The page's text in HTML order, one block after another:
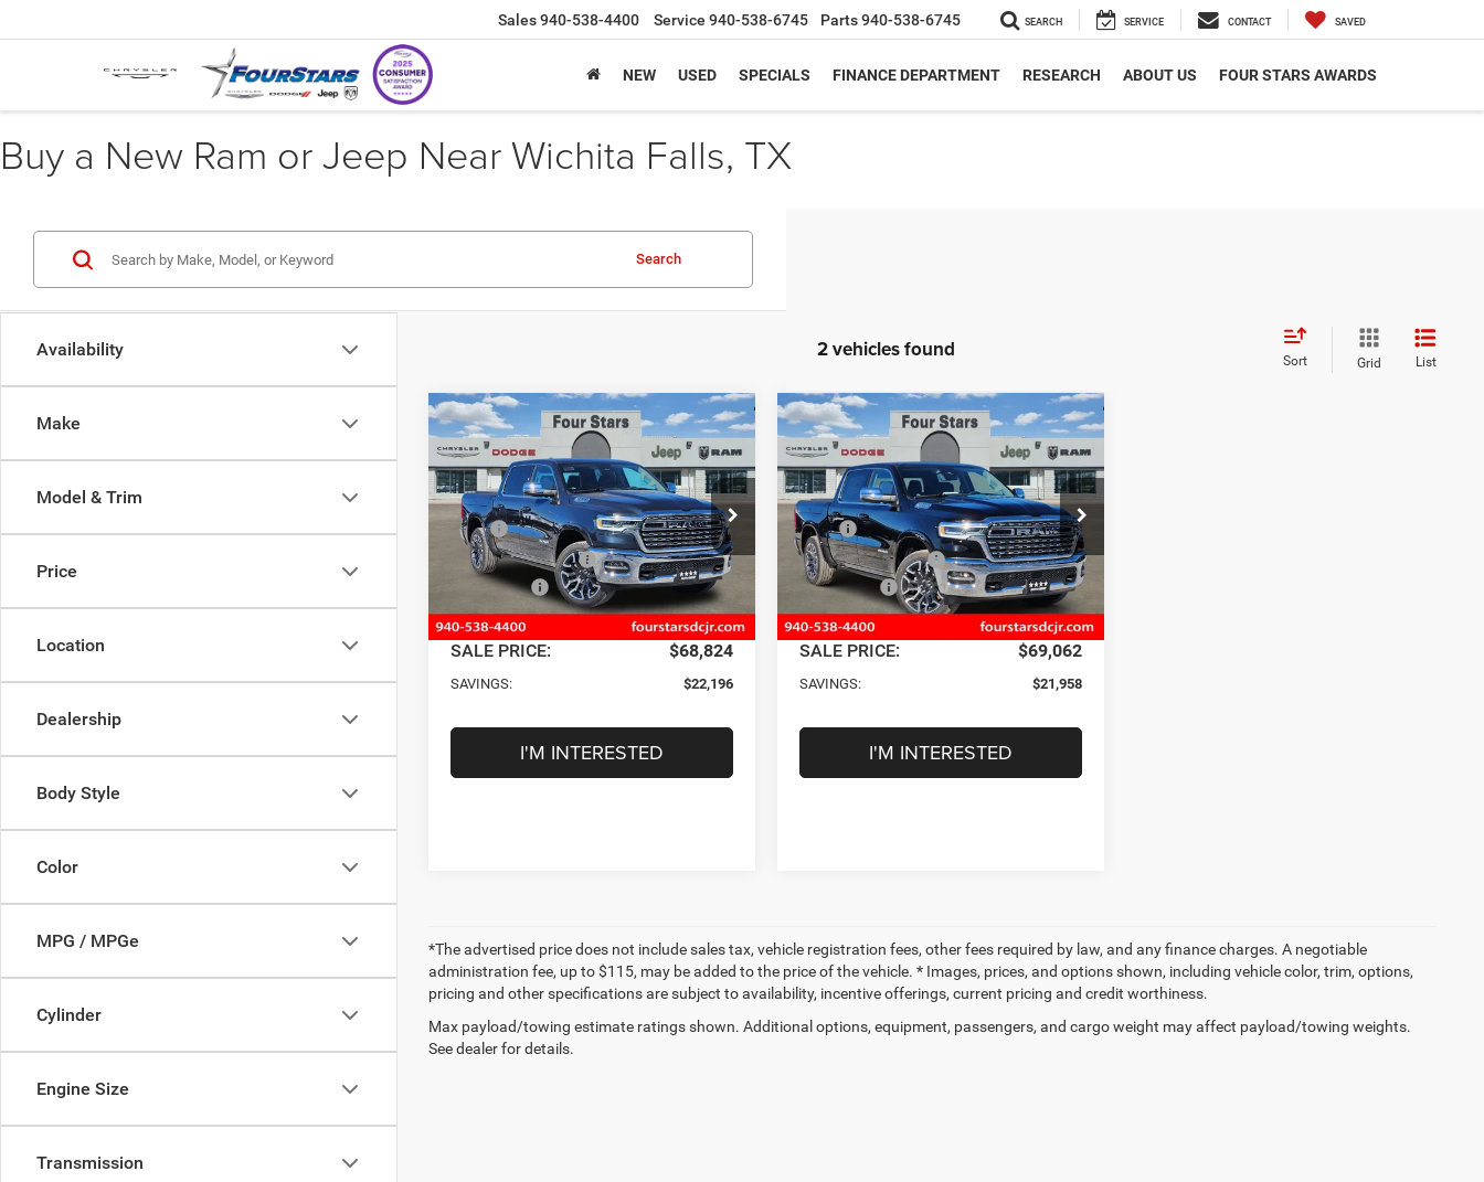
Sales940-538-4400 Service 940-538-6745 Parts940-538-6745 SEARCH SERVICE CONTACT SAVED
NEW USED SPECIALS FINANCE DEPARTMENT RESEARCH ABOUT US FOUR STARS AWARDS
Buy a New Ram or Jeep Near Wichita Falls, TX
Availability
Make
Model & Trim
Price
Location
Dealership
Body Style
Color
MPG / MPGe
Cylinder
Engine Size
Transmission
Search
2 vehicles found Sort Grid List
2026RAM 1500
LIMITED LONGHORN
CREW CAB 4X4 5'7' BOX
Price Drop
VIN:1C6SRFHP9TN177826Stock:TN177826
Model:DT6M98
Int.
$22,196
SAVINGS
$68,824
SALE PRICE
Less
MSRP
$91,020
Four Stars Discount:
-$8,768
RAM Offers -$13,653
Documentation Fee +$225
SALE PRICE: $68,824
SAVINGS: $22,196
I'M INTERESTED
Compare Vehicle 2026RAM 1500
LIMITED LONGHORN
CREW CAB 4X4 5'7' BOX
Price Drop
VIN:1C6SRFHP7TN177825Stock:TN177825
Model:DT6M98
In Stock Ext. Int.
$21,958
SAVINGS
$69,062
SALE PRICE
Less
MSRP
$91,020
Four Stars Discount:
-$8,530
RAM Offers -$13,653
Documentation Fee +$225
SALE PRICE: $69,062
SAVINGS: $21,958
I'M INTERESTED
Compare Vehicle
*The advertised price does not include sales tax, vehicle registration fees, other fees required by law, and any finance charges. A negotiable
administration fee, up to $115, may be added to the price of the vehicle. * Images, prices, and options shown, including vehicle color, trim, options,
pricing and other specifications are subject to availability, incentive offerings, current pricing and credit worthiness.
Max payload/towing estimate ratings shown. Additional options, equipment, passengers, and cargo weight may affect payload/towing weights.
See dealer for details.